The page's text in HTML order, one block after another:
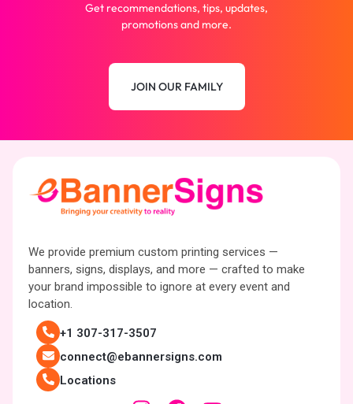
Get recommendations, tips, updates,
promotions and more.
JOIN OUR FAMILY
We provide premium custom printing services —
banners, signs, displays, and more — crafted to make
your brand impossible to ignore at every event and
location.
+1 307-317-3507
connect@ebannersigns.com
Locations